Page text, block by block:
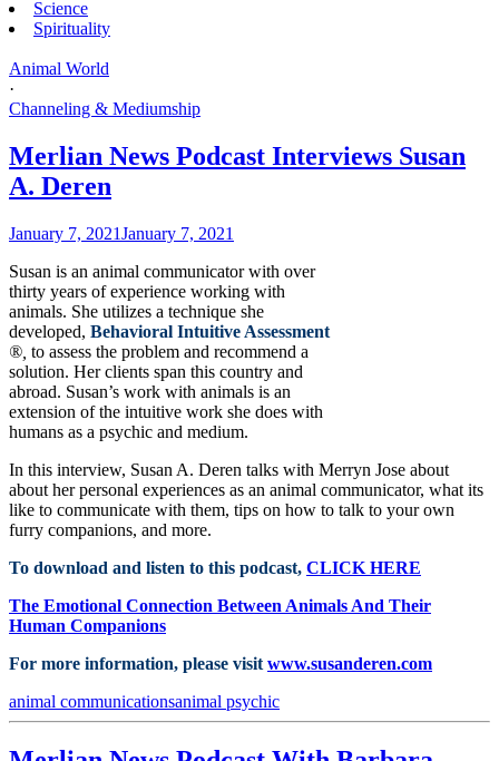
Science
Spirituality
Animal World
·
Channeling & Mediumship
Merlian News Podcast Interviews Susan
A. Deren
January 7, 2021January 7, 2021
Susan is an animal communicator with over
thirty years of experience working with
animals. She utilizes a technique she
developed, Behavioral Intuitive Assessment
®, to assess the problem and recommend a
solution. Her clients span this country and
abroad. Susan’s work with animals is an
extension of the intuitive work she does with
humans as a psychic and medium.
In this interview, Susan A. Deren talks with Merryn Jose about
about her personal experiences as an animal communicator, what its
like to communicate with them, tips on how to talk to your own
furry companions, and more.
To download and listen to this podcast, CLICK HERE
The Emotional Connection Between Animals And Their
Human Companions
For more information, please visit www.susanderen.com
animal communicationsanimal psychic